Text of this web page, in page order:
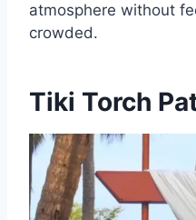
atmosphere without
crowded.
Tiki Torch